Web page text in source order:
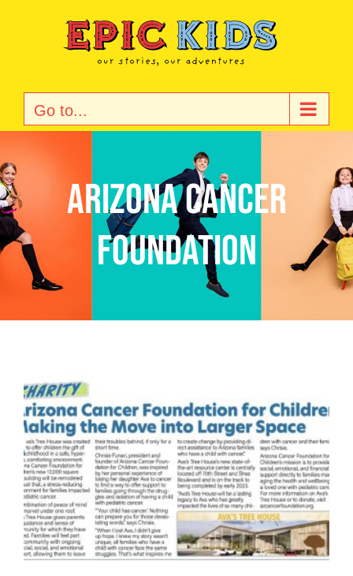
Go to...
Arizona Cancer
Foundation